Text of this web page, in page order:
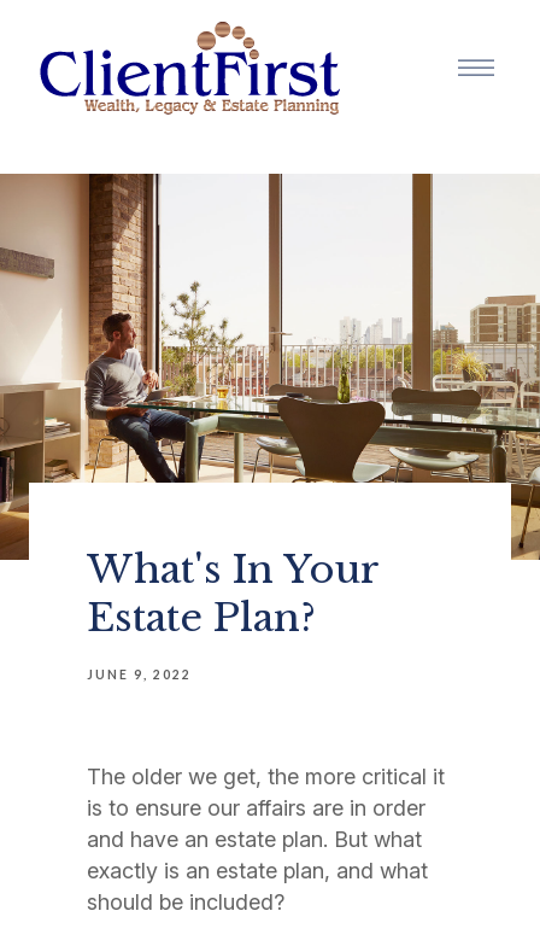
What's In Your
Estate Plan?
JUNE 9, 2022
The older we get, the more critical it
is to ensure our affairs are in order
and have an estate plan. But what
exactly is an estate plan, and what
should be included?